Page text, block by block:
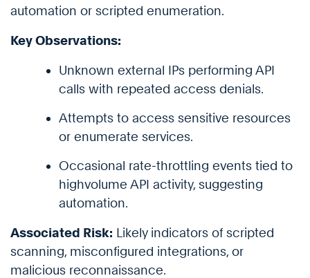
automation or scripted enumeration.
Key Observations:
Unknown external IPs performing API
calls with repeated access denials.
Attempts to access sensitive resources
or enumerate services.
Occasional rate-throttling events tied to
highvolume API activity, suggesting
automation.
Associated Risk: Likely indicators of scripted
scanning, misconfigured integrations, or
malicious reconnaissance.